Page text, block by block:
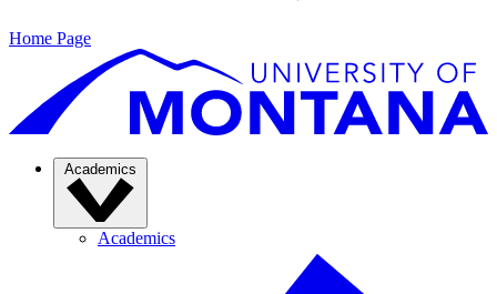
Home Page
Academics
Academics